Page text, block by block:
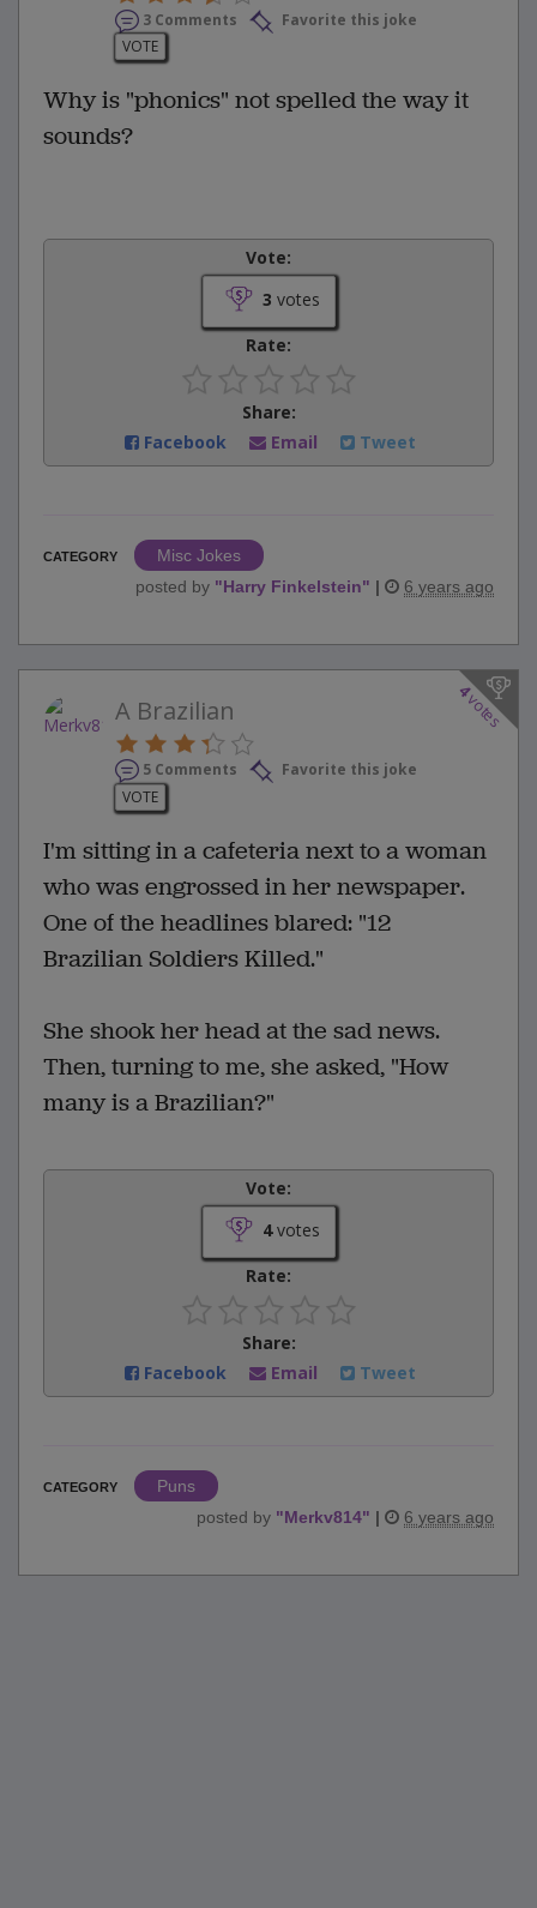
3 Comments
Favorite this joke
VOTE
Why is "phonics" not spelled the way it
sounds?
Vote:
3 votes
Rate:
Share:
Facebook
Email Tweet
CATEGORY
Misc Jokes
posted by "Harry Finkelstein" | 6 years ago
4
votes
A Brazilian
5 Comments
Favorite this joke
VOTE
I'm sitting in a cafeteria next to a woman
who was engrossed in her newspaper.
One of the headlines blared: "12
Brazilian Soldiers Killed."
She shook her head at the sad news.
Then, turning to me, she asked, "How
many is a Brazilian?"
Vote:
4votes
Rate:
Share:
Facebook
Email Tweet
CATEGORY
Puns
posted by "Merkv814" | 6 years ago